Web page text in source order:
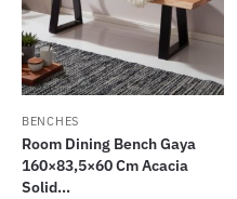
BENCHES
Room Dining Bench Gaya
160×83,5×60 Cm Acacia
Solid...